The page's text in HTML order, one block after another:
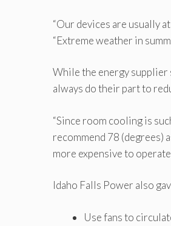
“Our devices are usually
“Extreme weather in
While the energy supplier
always do their part to
“Since room cooling is
recommend 78 (degrees)
more expensive to
Idaho Falls Power also
Use fans to